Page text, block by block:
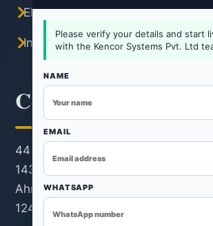
Electric Tray Dryer
Industrial Hot Air Oven
Contact Information
44 KM Stone, Ahmedabad-Rohtak
143/22/1, Revenue Estate, Village &
Ahmedabad, Distt. Ahmedabad,
124501, India
Please verify your details and start
with the Kencor Systems Pvt. Ltd
NAME
EMAIL
WHATSAPP